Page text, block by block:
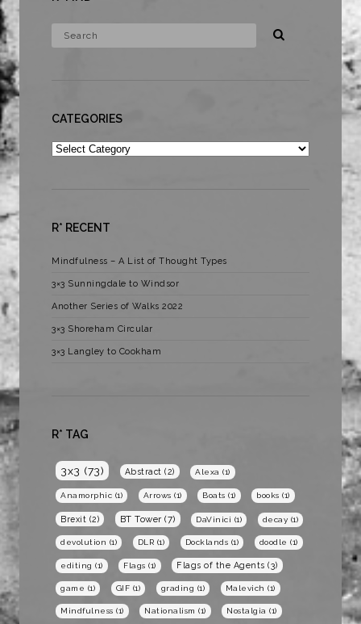
CATEGORIES
Categories
R* RECENT
Mindfulness – A List of Thought Types
3×3 Sunningdale to Windsor
Another Series of Walks 2022
3×3 Shoreham Circular
3×3 Langley to Cookham
R* TAG
3x3 (73) Abstract (2) Alexa (1)
Anamorphic (1) Arrows (1) Boats (1) books (1)
Brexit (2) BT Tower (7) DaVinici (1) decay (1)
devolution (1) DLR (1) Docklands (1) doodle (1)
editing (1) Flags (1) Flags of the Agents (3)
game (1) GIF (1) grading (1) Malevich (1)
Mindfulness (1) Nationalism (1) Nostalgia (1)